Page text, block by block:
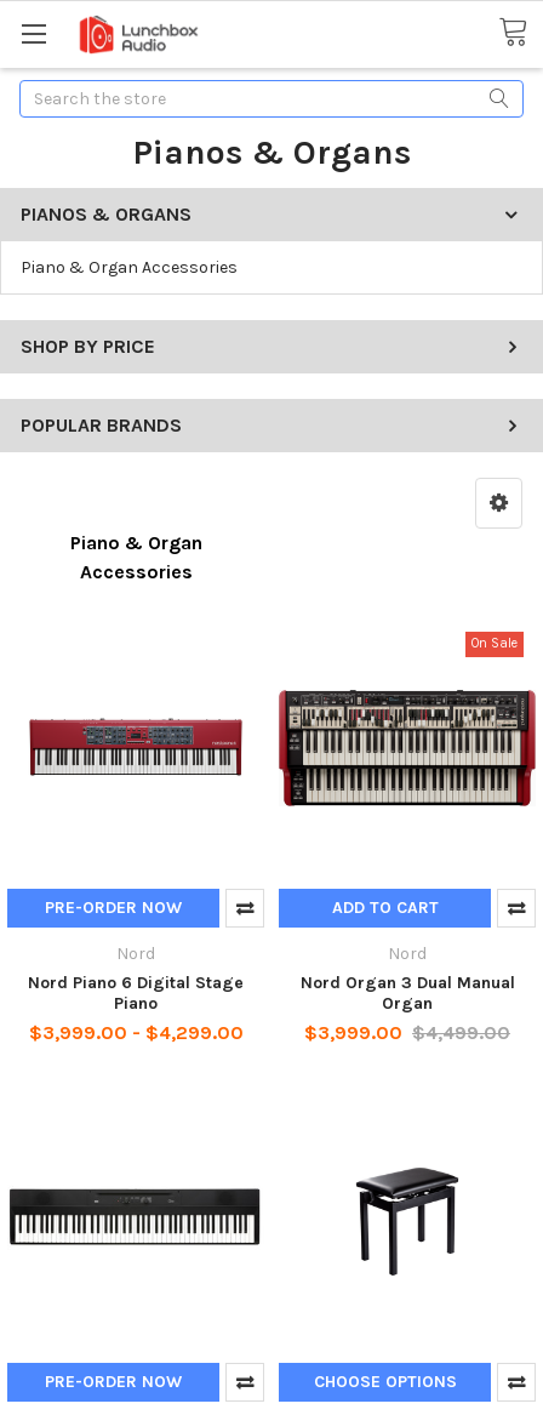
Search
Pianos & Organs
PIANOS & ORGANS
Piano & Organ Accessories
SHOP BY PRICE
POPULAR BRANDS
Piano & Organ
Accessories
PRE-ORDER NOW
Nord
Nord Piano 6 Digital Stage
Piano
$3,999.00 - $4,299.00
On Sale
ADD TO CART
Nord
Nord Organ 3 Dual Manual
Organ
$3,999.00 $4,499.00
PRE-ORDER NOW CHOOSE OPTIONS